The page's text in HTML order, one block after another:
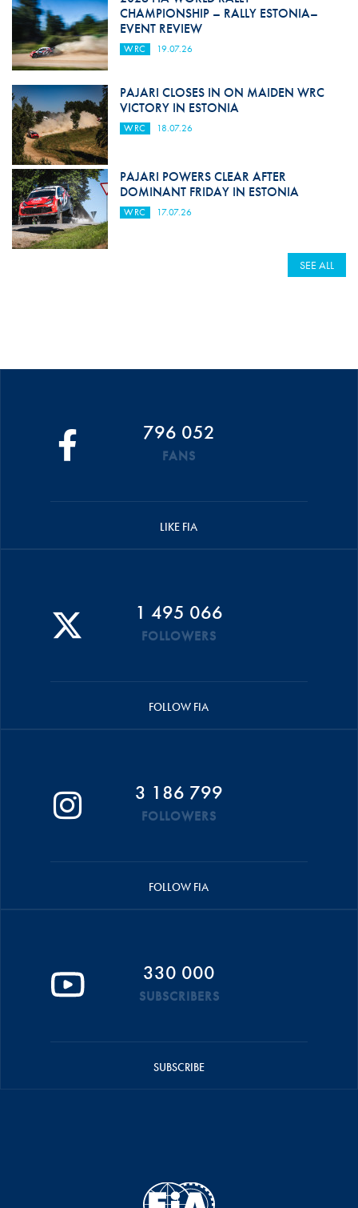
CHAMPIONSHIP – RALLY ESTONIA–
EVENT REVIEW
WRC 19.07.26
PAJARI CLOSES IN ON MAIDEN WRC
VICTORY IN ESTONIA
WRC 18.07.26
PAJARI POWERS CLEAR AFTER
DOMINANT FRIDAY IN ESTONIA
WRC 17.07.26
SEE ALL
796 052
FANS
LIKE FIA
1 495 066
FOLLOWERS
FOLLOW FIA
3 186 799
FOLLOWERS
FOLLOW FIA
330 000
SUBSCRIBERS
SUBSCRIBE